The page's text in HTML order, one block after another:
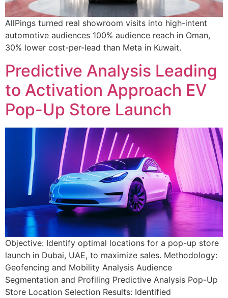
AllPings turned real showroom visits into high-intent
automotive audiences 100% audience reach in Oman,
30% lower cost-per-lead than Meta in Kuwait.
Predictive Analysis Leading
to Activation Approach EV
Pop-Up Store Launch
Objective: Identify optimal locations for a pop-up store
launch in Dubai, UAE, to maximize sales. Methodology:
Geofencing and Mobility Analysis Audience
Segmentation and Profiling Predictive Analysis Pop-Up
Store Location Selection Results: Identified